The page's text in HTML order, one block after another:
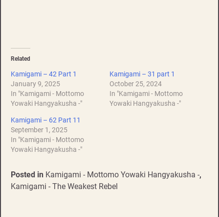
Related
Kamigami – 42 Part 1
January 9, 2025
In "Kamigami - Mottomo
Yowaki Hangyakusha -"
Kamigami – 31 part 1
October 25, 2024
In "Kamigami - Mottomo
Yowaki Hangyakusha -"
Kamigami – 62 Part 11
September 1, 2025
In "Kamigami - Mottomo
Yowaki Hangyakusha -"
Posted in Kamigami - Mottomo Yowaki Hangyakusha -,
Kamigami - The Weakest Rebel